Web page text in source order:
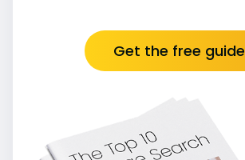
Get the free guide